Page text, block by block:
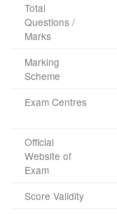
Total
Questions /
Marks
Marking
Scheme
Exam Centres
Official
Website of
Exam
Score Validity